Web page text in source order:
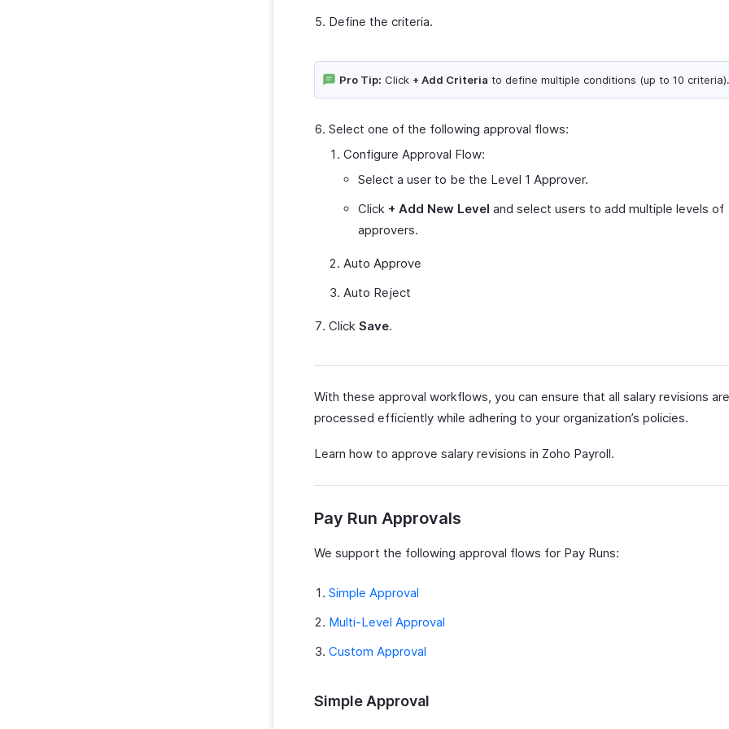
Define the criteria.
Pro Tip: Click + Add Criteria to define multiple conditions (up to 10 criteria).
Select one of the following approval flows:
Configure Approval Flow:
Select a user to be the Level 1 Approver.
Click + Add New Level and select users to add multiple levels of
approvers.
Auto Approve
Auto Reject
Click Save.
With these approval workflows, you can ensure that all salary revisions are
processed efficiently while adhering to your organization’s policies.
Learn how to approve salary revisions in Zoho Payroll.
Pay Run Approvals
We support the following approval flows for Pay Runs:
Simple Approval
Multi-Level Approval
Custom Approval
Simple Approval